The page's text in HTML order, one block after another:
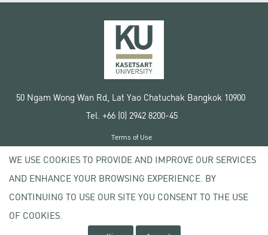
50 Ngam Wong Wan Rd, Lat Yao Chatuchak Bangkok 10900
Tel. +66 (0) 2942 8200-45
Copyright © 2020 Kasetsart University
Terms of Use
Privacy policy
WE USE COOKIES TO PROVIDE AND IMPROVE OUR SERVICES
AND ENHANCE YOUR BROWSING EXPERIENCE. BY
CONTINUING TO USE OUR SITE YOU CONSENT TO THE USE
OF COOKIES.